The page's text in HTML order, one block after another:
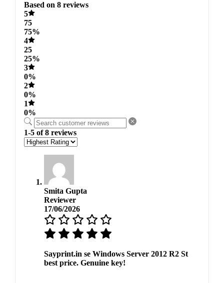
Based on 8 reviews
5
75
75%
4
25
25%
3
0%
2
0%
1
0%
1-5 of 8 reviews
Smita Gupta
Reviewer
17/06/2026
Sayprint.in se Windows Server 2012 R2 St
best price. Genuine key!